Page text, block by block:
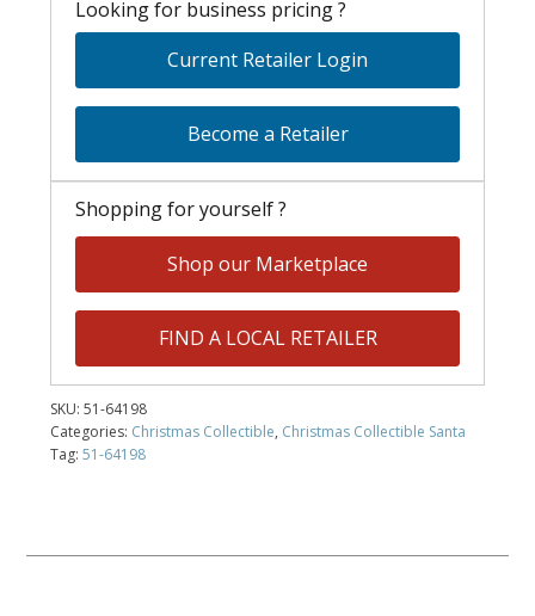
Looking for business pricing ?
Current Retailer Login
Become a Retailer
Shopping for yourself ?
Shop our Marketplace
FIND A LOCAL RETAILER
SKU:51-64198
Categories: Christmas Collectible, Christmas Collectible Santa
Tag:51-64198